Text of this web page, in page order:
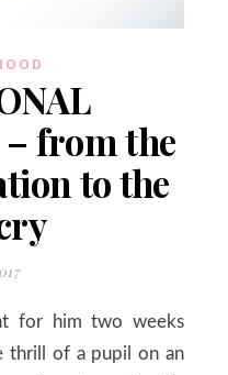
– from the
to the
for him two weeks
thrill of a pupil on an